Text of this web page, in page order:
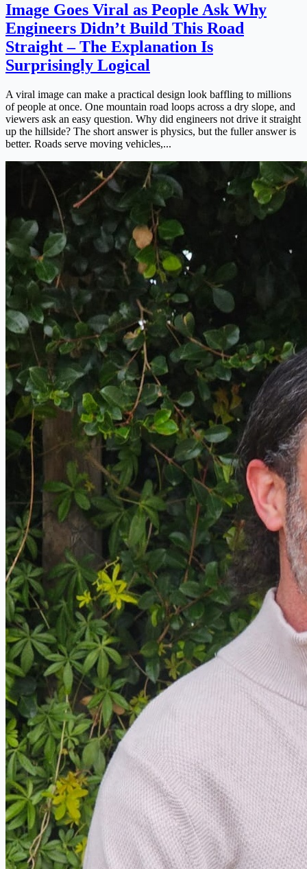
Image Goes Viral as People Ask Why
Engineers Didn’t Build This Road
Straight – The Explanation Is
Surprisingly Logical
A viral image can make a practical design look baffling to millions
of people at once. One mountain road loops across a dry slope, and
viewers ask an easy question. Why did engineers not drive it straight
up the hillside? The short answer is physics, but the fuller answer is
better. Roads serve moving vehicles,...